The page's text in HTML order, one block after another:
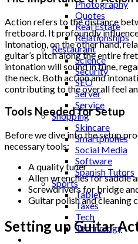
Photography
Quotes
Real Estate
Relationships
Restaurant
Science
Security
SEO
Server
Service
Shopping
Skincare
Smartphones
Social Media
Software
Spanish Tutors
Sports
Tablet
Taxes
Tech
Technology
Action refers to the distance
fretboard. It profoundly
Intonation, on the other hand,
guitar’s pitch along the entire
intonation will sound in tune,
the neck. Both action and
contributing to the overall feel
Tools Needed for Setup
Before we dive into the setup
necessary tools:
A quality tuner
Allen wrenches for saddle
Screwdrivers for bridge
Guitar polish and cleaning
Setting up Guitar